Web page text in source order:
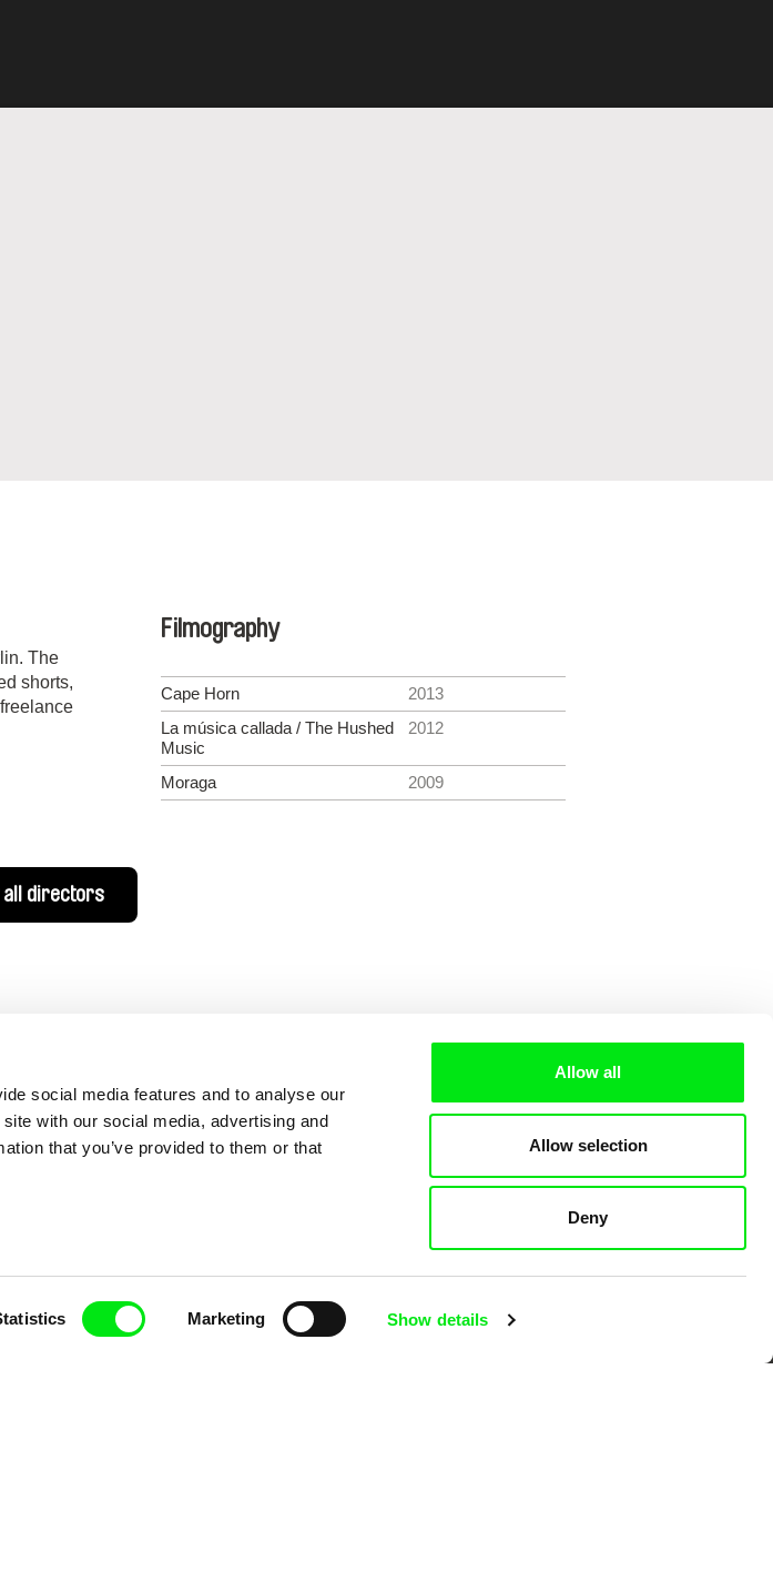
social media features and to analyse our
with our social media, advertising and
that you’ve provided to them or that
Marketing Show details
Allow all
Allow selection
Deny
The
shorts,
Filmography
Cape Horn
2013
La música callada / The Hushed
Music
2012
Moraga 2009
all directors
Cinema
Every Week